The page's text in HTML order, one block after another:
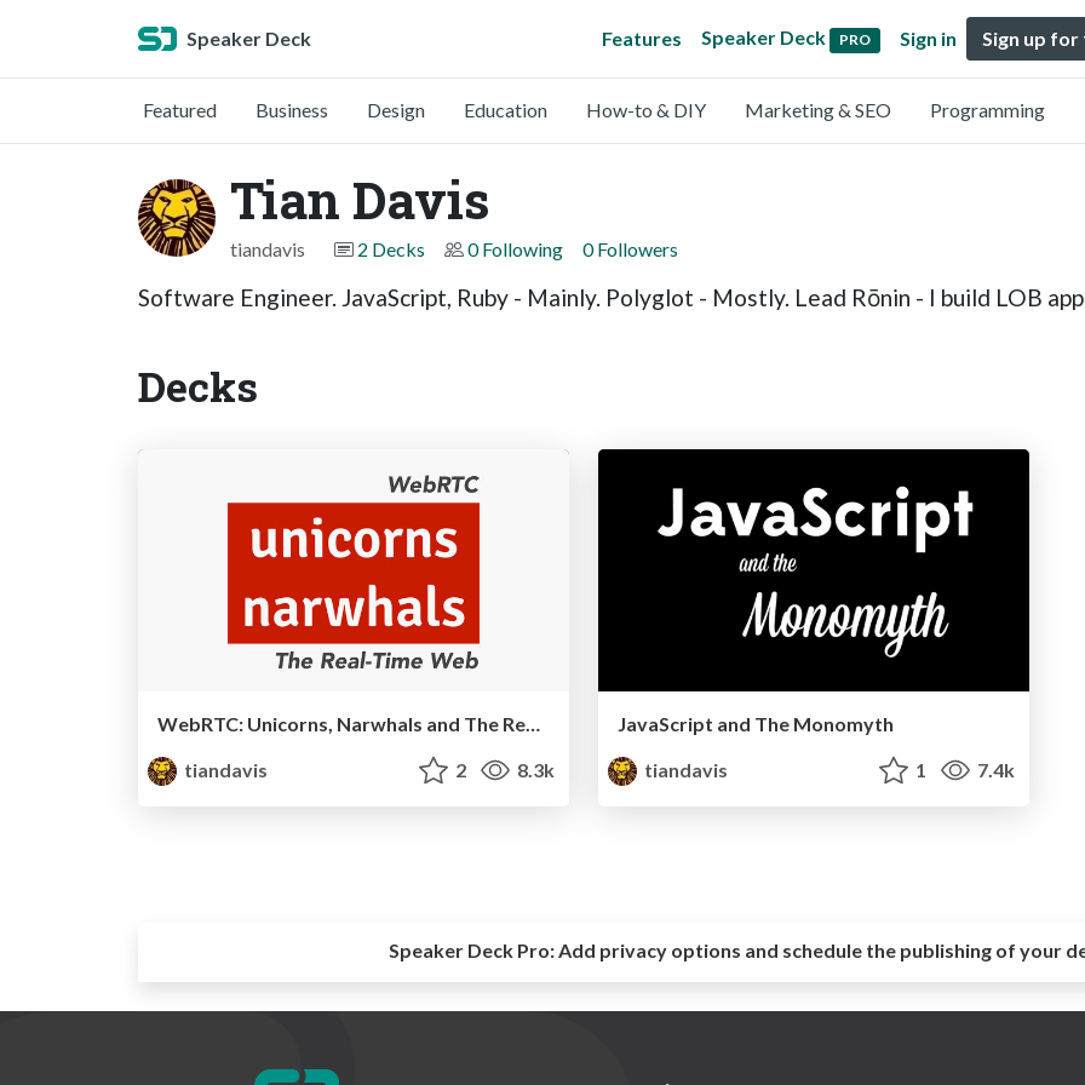
Speaker Deck Features Speaker Deck PRO Sign in Sign up for
Featured Business Design Education How-to & DIY Marketing & SEO Programming
Tian Davis
tiandavis 2 Decks 0 Following 0 Followers
Software Engineer. JavaScript, Ruby - Mainly. Polyglot - Mostly. Lead Rōnin - I build LOB
Decks
WebRTC: Unicorns, Narwhals and The Real-Time Web
tiandavis
2 8.3k
JavaScript and The Monomyth
tiandavis
1 7.4k
Speaker Deck Pro:Add privacy options and schedule the publishing of your